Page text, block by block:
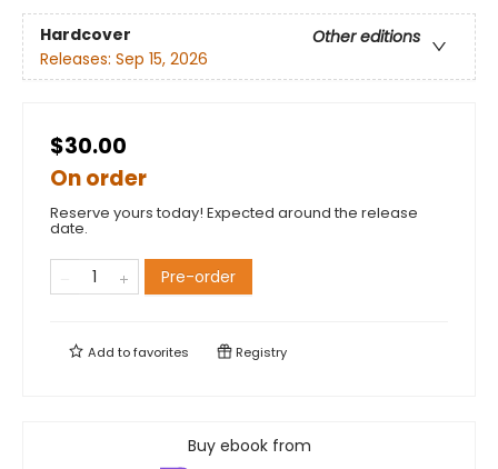
Hardcover
Other editions
Releases: Sep 15, 2026
$30.00
On order
Reserve yours today! Expected around the release
date.
Pre-order
Add tofavorites Registry
Buy ebook from